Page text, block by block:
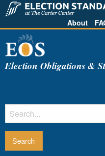
About
Election Obligations &